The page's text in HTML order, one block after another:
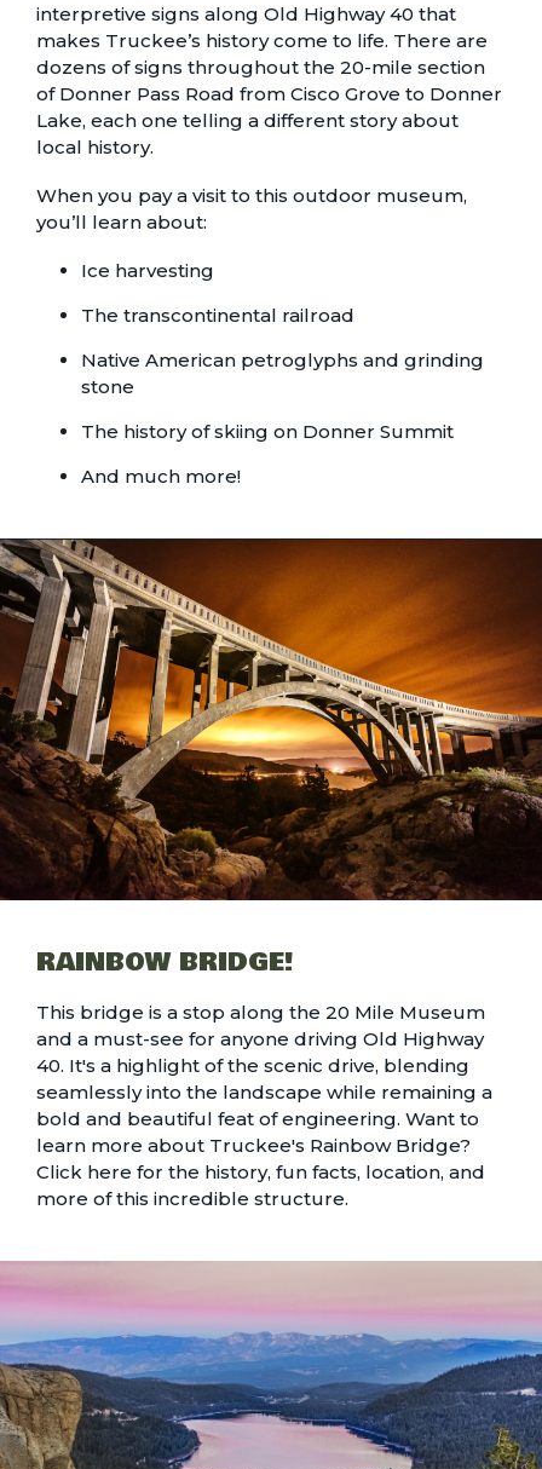
interpretive signs along Old Highway 40 that
makes Truckee’s history come to life. There are
dozens of signs throughout the 20-mile section
of Donner Pass Road from Cisco Grove to Donner
Lake, each one telling a different story about
local history.
When you pay a visit to this outdoor museum,
you’ll learn about:
Ice harvesting
The transcontinental railroad
Native American petroglyphs and grinding
stone
The history of skiing on Donner Summit
And much more!
RAINBOW BRIDGE!
This bridge is a stop along the 20 Mile Museum
and a must-see for anyone driving Old Highway
40. It's a highlight of the scenic drive, blending
seamlessly into the landscape while remaining a
bold and beautiful feat of engineering. Want to
learn more about Truckee's Rainbow Bridge?
Click here for the history, fun facts, location, and
more of this incredible structure.